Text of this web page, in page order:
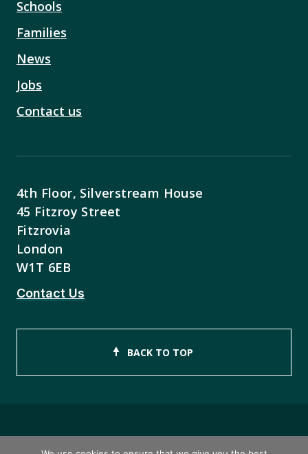
Schools
Families
News
Jobs
Contact us
4th Floor, Silverstream House
45 Fitzroy Street
Fitzrovia
London
W1T 6EB
Contact Us
BACK TO TOP
Copyright © 2026 ISEB Limited